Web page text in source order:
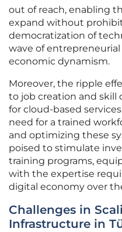
out of reach, enabling
expand without
democratization of
wave of
economic dynamism.
Moreover, the ripple
to job creation and skill
for cloud-based
need for a trained
and optimizing these
poised to stimulate
training programs,
with the expertise
digital economy over
Challenges in
Infrastructure in